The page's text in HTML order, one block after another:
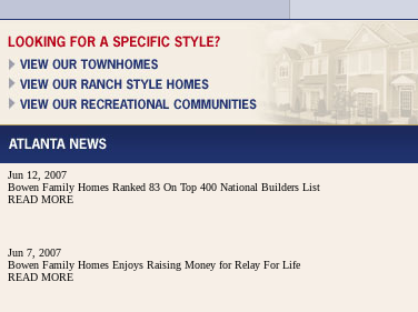
Jun 12, 2007
Bowen Family Homes Ranked 83 On Top 400 National Builders List
READ MORE
Jun 7, 2007
Bowen Family Homes Enjoys Raising Money for Relay For Life
READ MORE